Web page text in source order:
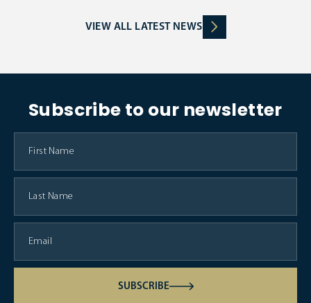
VIEW ALL LATEST NEWS
Subscribe to our newsletter
SUBSCRIBE